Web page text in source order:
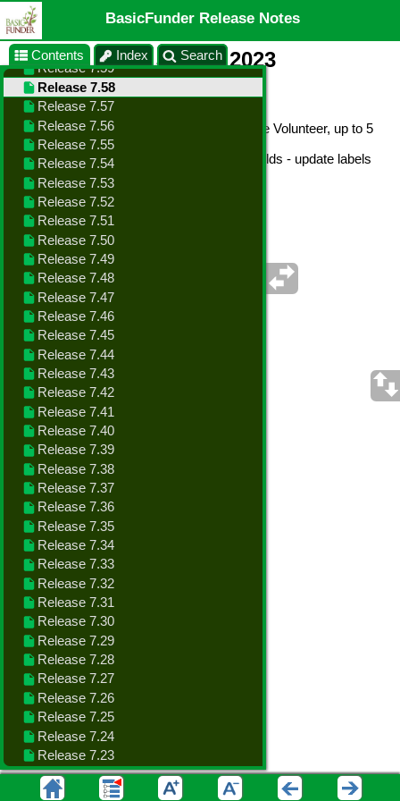
BasicFunder Release Notes
Release 7.58 - July 8, 2023
Changes in this Release
Enhance - Data Import - new fields: Active Volunteer, up to 5
Volunteer Interests
Enhance - Data Import - custom spare fields - update labels
with user definitions from agency profile
Contents Index Search